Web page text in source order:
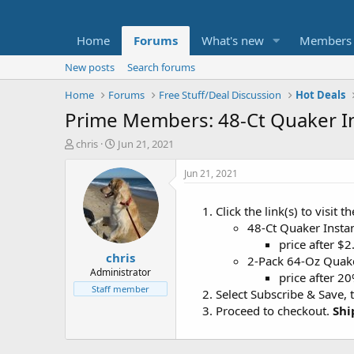
Home Forums What's new Members
New posts
Search forums
Home
Forums Free Stuff/Deal Discussion Hot Deals
Prime Members: 48-Ct Quaker
T
t
e
chris
S
a
r
t
d
a
t
e
Jun 21, 2021
chris
Administrator
Staff member
Jun 21, 2021
Click the link(s) to visit
48-Ct Quaker
price after
2-Pack 64-Oz
price after
Select Subscribe &
Proceed to checkout.